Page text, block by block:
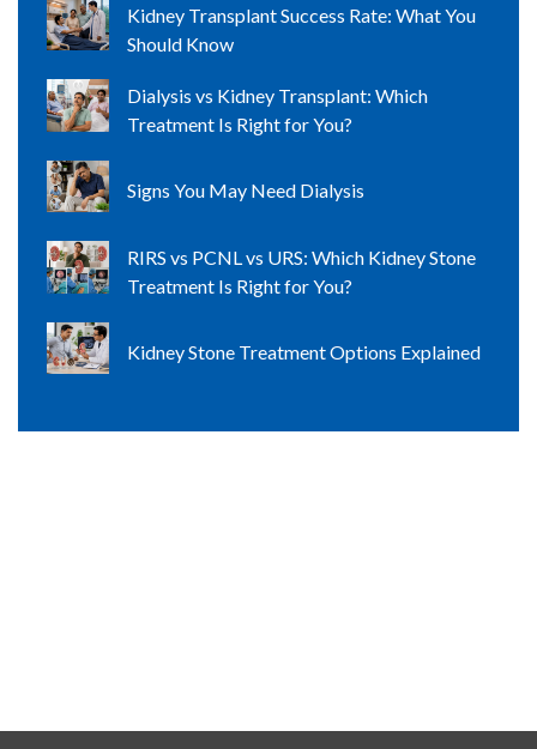
Kidney Transplant Success Rate: What You
Should Know
Dialysis vs Kidney Transplant: Which
Treatment Is Right for You?
Signs You May Need Dialysis
RIRS vs PCNL vs URS: Which Kidney Stone
Treatment Is Right for You?
Kidney Stone Treatment Options Explained